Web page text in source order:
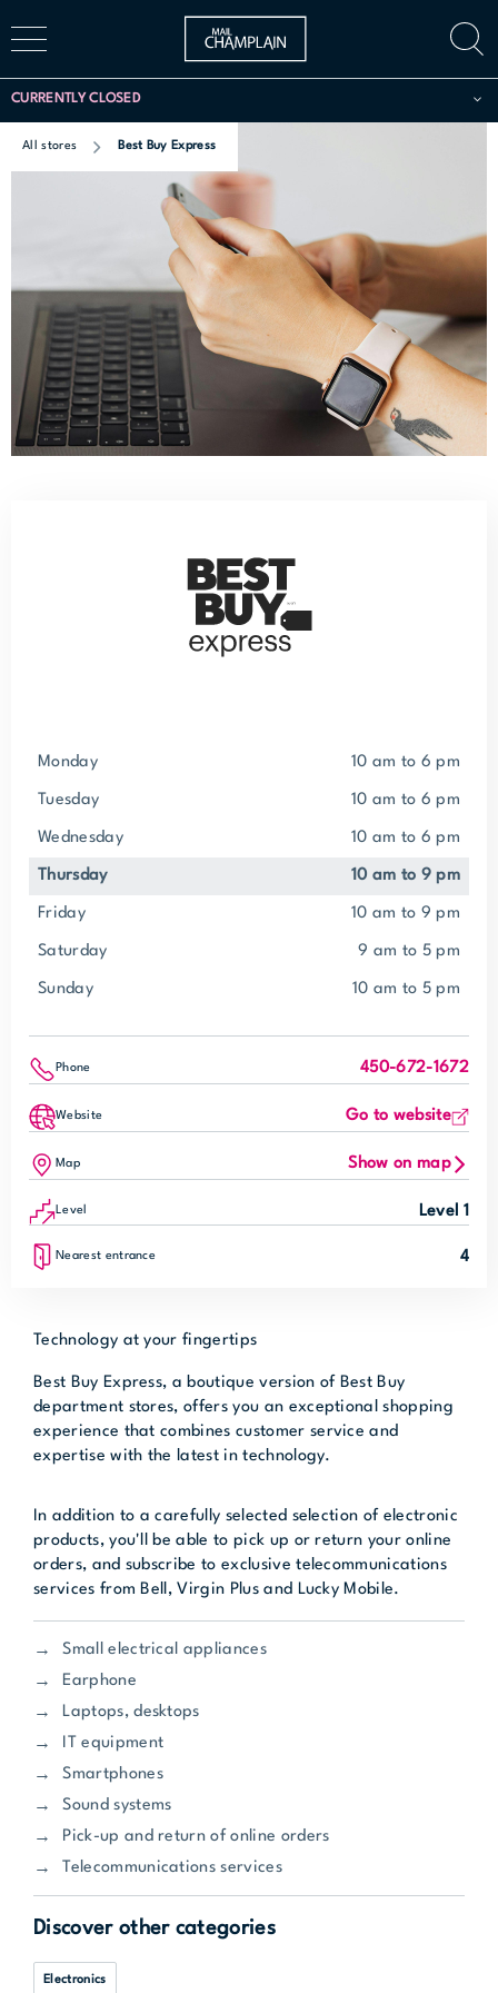
CURRENTLY CLOSED
All stores Best Buy Express
Monday 10 am to 6 pm
Tuesday 10 am to 6 pm
Wednesday 10 am to 6 pm
Thursday 10 am to 9 pm
Friday 10 am to 9 pm
Saturday 9 am to 5 pm
Sunday 10 am to 5 pm
Phone 450-672-1672
Website Go to website
Map Show on map
Level Level 1
Nearest entrance 4
Technology at your fingertips
Best Buy Express, a boutique version of Best Buy
department stores, offers you an exceptional shopping
experience that combines customer service and
expertise with the latest in technology.
In addition to a carefully selected selection of electronic
products, you'll be able to pick up or return your online
orders, and subscribe to exclusive telecommunications
services from Bell, Virgin Plus and Lucky Mobile.
Small electrical appliances
Earphone
Laptops, desktops
IT equipment
Smartphones
Sound systems
Pick-up and return of online orders
Telecommunications services
Discover other categories
Electronics